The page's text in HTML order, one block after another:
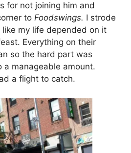
for not joining him and
to Foodswings. I strode
my life depended on it
Everything on their
so the hard part was
manageable amount.
a flight to catch.